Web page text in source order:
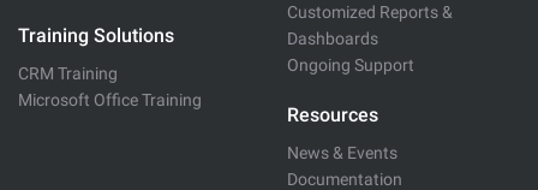
Training Solutions
CRM Training
Microsoft Office Training
Customized Reports &
Dashboards
Ongoing Support
Resources
News & Events
Documentation